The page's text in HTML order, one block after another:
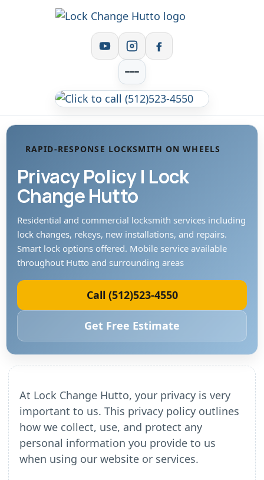
RAPID-RESPONSE LOCKSMITH ON WHEELS
Privacy Policy | Lock
Change Hutto
Residential and commercial locksmith services including
lock changes, rekeys, new installations, and repairs.
Smart lock options offered. Mobile service available
throughout Hutto and surrounding areas
Call (512)523-4550
Get Free Estimate
At Lock Change Hutto, your privacy is very
important to us. This privacy policy outlines
how we collect, use, and protect any
personal information you provide to us
when using our website or services.